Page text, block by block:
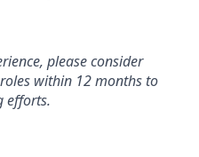
please consider
within 12 months to
efforts.